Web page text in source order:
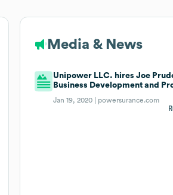
Media & News
Unipower LLC. hires Joe
Business Development and
Jan 19, 2020 | powersurance.com